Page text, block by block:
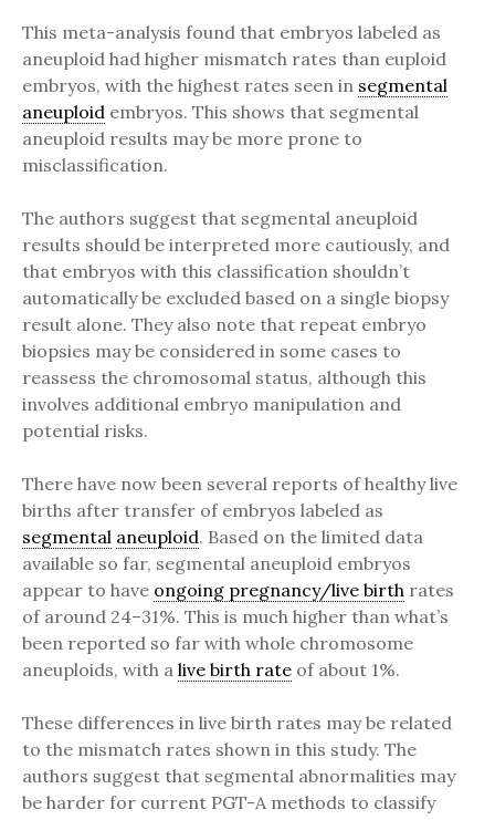
This meta-analysis found that embryos labeled as
aneuploid had higher mismatch rates than euploid
embryos, with the highest rates seen in segmental
aneuploid embryos. This shows that segmental
aneuploid results may be more prone to
misclassification.
The authors suggest that segmental aneuploid
results should be interpreted more cautiously, and
that embryos with this classification shouldn’t
automatically be excluded based on a single biopsy
result alone. They also note that repeat embryo
biopsies may be considered in some cases to
reassess the chromosomal status, although this
involves additional embryo manipulation and
potential risks.
There have now been several reports of healthy live
births after transfer of embryos labeled as
segmental aneuploid. Based on the limited data
available so far, segmental aneuploid embryos
appear to have ongoing pregnancy/live birth rates
of around 24–31%. This is much higher than what’s
been reported so far with whole chromosome
aneuploids, with a live birth rate of about 1%.
These differences in live birth rates may be related
to the mismatch rates shown in this study. The
authors suggest that segmental abnormalities may
be harder for current PGT-A methods to classify